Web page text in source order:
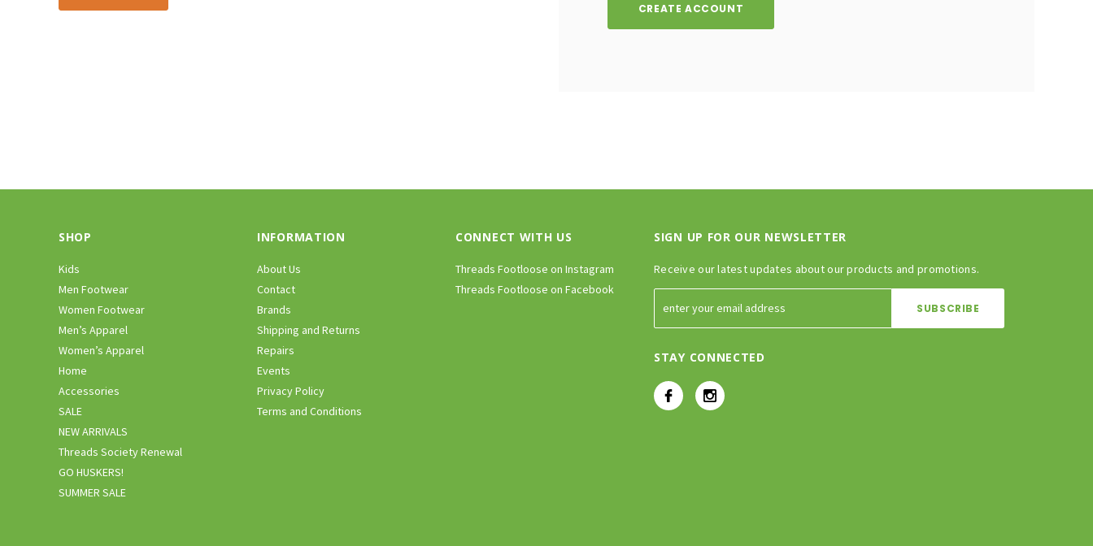
CREATE ACCOUNT
SHOP
Kids
Men Footwear
Women Footwear
Men’s Apparel
Women’s Apparel
Home
Accessories
SALE
NEW ARRIVALS
Threads Society Renewal
GO HUSKERS!
SUMMER SALE
INFORMATION
About Us
Contact
Brands
Shipping and Returns
Repairs
Events
Privacy Policy
Terms and Conditions
CONNECT WITH US
Threads Footloose on Instagram
Threads Footloose on Facebook
SIGN UP FOR OUR NEWSLETTER
Receive our latest updates about our products and promotions.
STAY CONNECTED